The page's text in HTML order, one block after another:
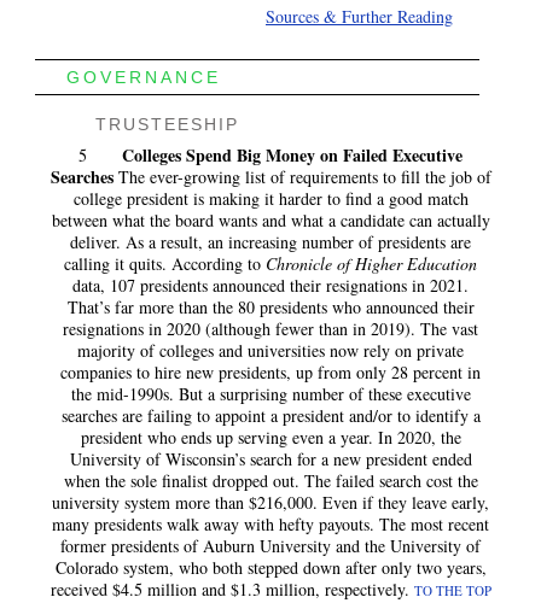
Sources & Further Reading
GOVERNANCE
TRUSTEESHIP
5
Colleges Spend Big Money on Failed Executive
Searches The ever-growing list of requirements to fill the job of
college president is making it harder to find a good match
between what the board wants and what a candidate can actually
deliver. As a result, an increasing number of presidents are
calling it quits. According to Chronicle of Higher Education
data, 107 presidents announced their resignations in 2021.
That’s far more than the 80 presidents who announced their
resignations in 2020 (although fewer than in 2019). The vast
majority of colleges and universities now rely on private
companies to hire new presidents, up from only 28 percent in
the mid-1990s. But a surprising number of these executive
searches are failing to appoint a president and/or to identify a
president who ends up serving even a year. In 2020, the
University of Wisconsin’s search for a new president ended
when the sole finalist dropped out. The failed search cost the
university system more than $216,000. Even if they leave early,
many presidents walk away with hefty payouts. The most recent
former presidents of Auburn University and the University of
Colorado system, who both stepped down after only two years,
received $4.5 million and $1.3 million, respectively. TO THE TOP